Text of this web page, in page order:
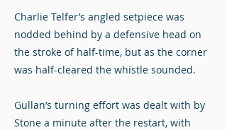
Charlie Telfer’s angled setpiece was
nodded behind by a defensive head on
the stroke of half-time, but as the corner
was half-cleared the whistle sounded.
Gullan’s turning effort was dealt with by
Stone a minute after the restart, with